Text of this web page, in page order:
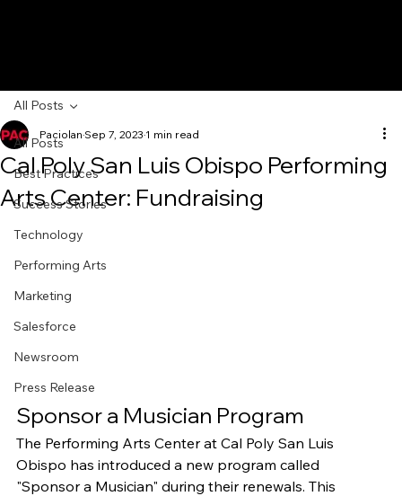
All Posts
Best Practices
Success Stories
Technology
Performing Arts
Marketing
Salesforce
Newsroom
Press Release
All Posts
Cal Poly San Luis Obispo Performing
Arts Center: Fundraising
Paciolan Sep 7, 2023 1 min read
Sponsor a Musician Program
The Performing Arts Center at Cal Poly San Luis
Obispo has introduced a new program called
"Sponsor a Musician" during their renewals. This